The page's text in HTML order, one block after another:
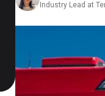
Industry Lead at